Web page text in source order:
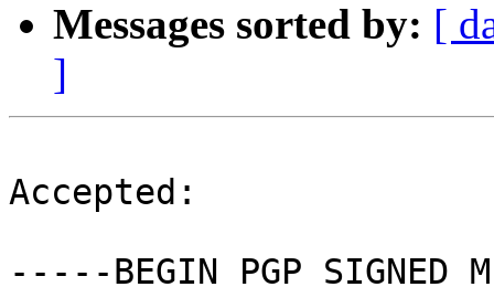
Messages sorted by: [
]
Accepted:
-----BEGIN PGP SIGNED